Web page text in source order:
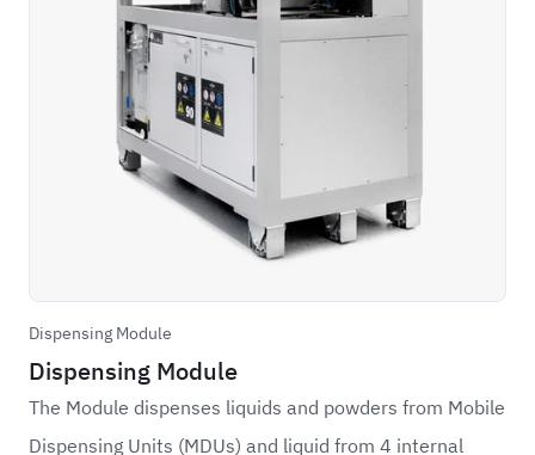
Dispensing Module
Dispensing Module
The Module dispenses liquids and powders from Mobile
Dispensing Units (MDUs) and liquid from 4 internal